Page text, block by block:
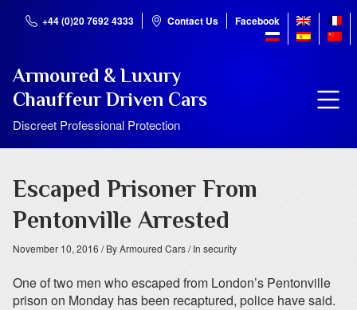
+44 (0)20 7692 4333 Contact Us Facebook
Armoured & Luxury
Chauffeur Driven Cars
Discreet Professional Protection
Escaped Prisoner From
Pentonville Arrested
November 10, 2016 / By Armoured Cars/ In security
One of two men who escaped from London’s Pentonville
prison on Monday has been recaptured, police have said.